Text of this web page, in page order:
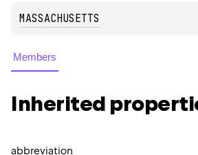
MASSACHUSETTS
Members
Inherited
abbreviation